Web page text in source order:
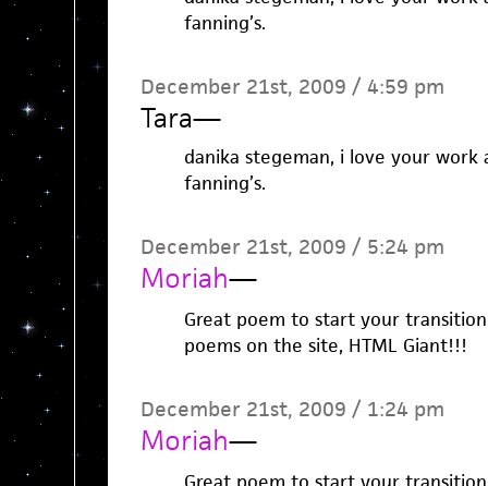
fanning’s.
December 21st, 2009 / 4:59 pm
Tara—
danika stegeman, i love your work
fanning’s.
December 21st, 2009 / 5:24 pm
Moriah—
Great poem to start your
poems on the site, HTML Giant!!!
December 21st, 2009 / 1:24 pm
Moriah—